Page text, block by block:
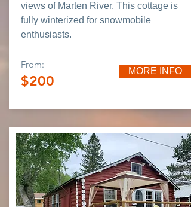
views of Marten River. This cottage is
fully winterized for snowmobile
enthusiasts.
From:
$200
MORE INFO